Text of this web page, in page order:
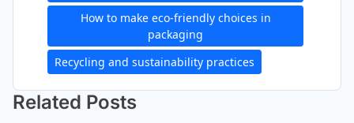
How to make eco-friendly choices in
packaging
Recycling and sustainability practices
Related Posts